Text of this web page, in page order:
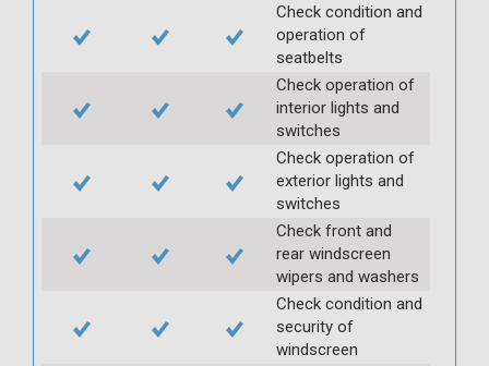
Check condition and
operation of
seatbelts
Check operation of
interior lights and
switches
Check operation of
exterior lights and
switches
Check front and
rear windscreen
wipers and washers
Check condition and
security of
windscreen